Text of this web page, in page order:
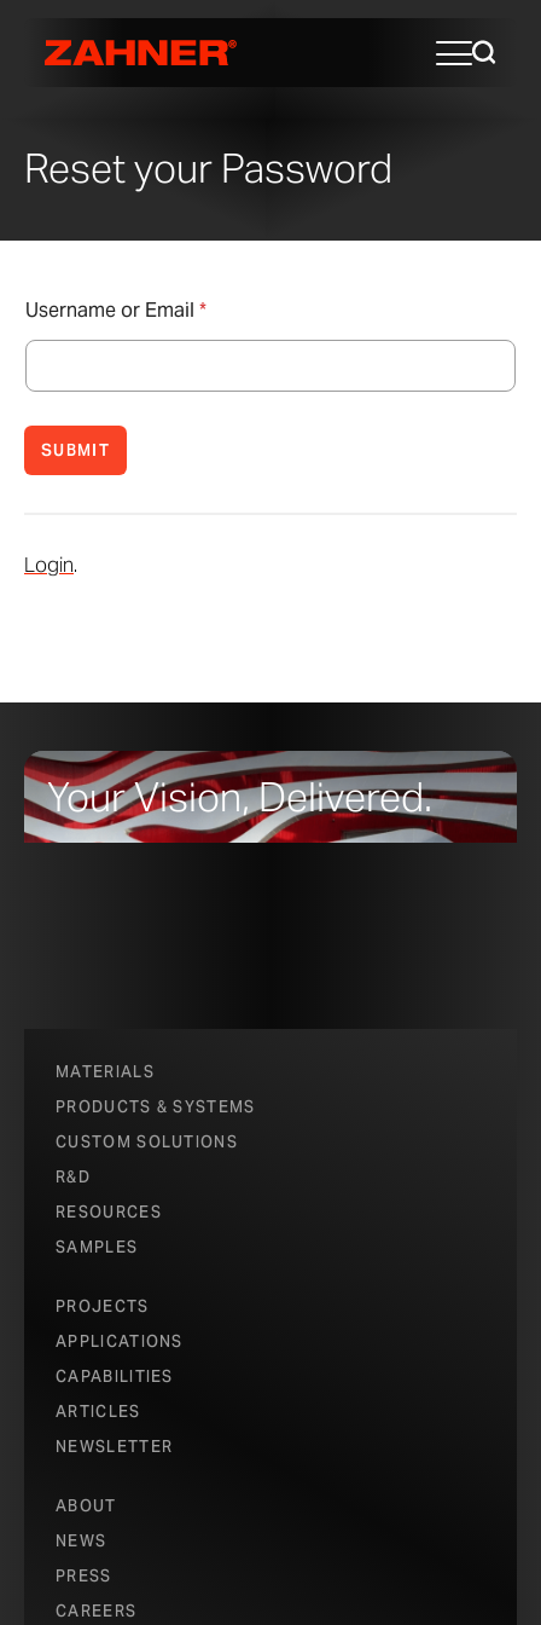
Reset your Password
Username or Email *
SUBMIT
Login.
Your Vision, Delivered.
MATERIALS
PRODUCTS & SYSTEMS
CUSTOM SOLUTIONS
R&D
RESOURCES
SAMPLES
PROJECTS
APPLICATIONS
CAPABILITIES
ARTICLES
NEWSLETTER
ABOUT
NEWS
PRESS
CAREERS